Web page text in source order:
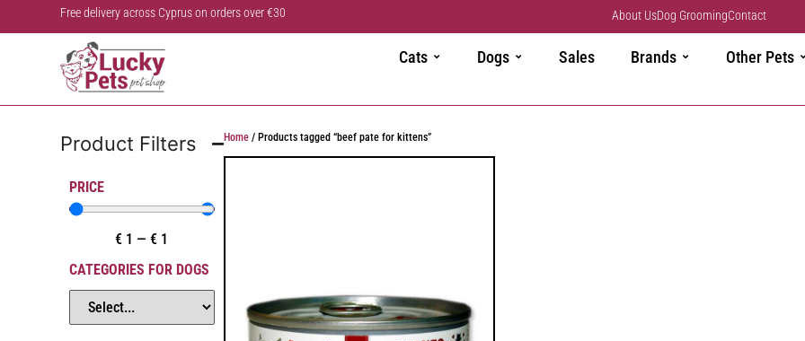
Free delivery across Cyprus on orders over €30 About UsDog GroomingContact
Cats Dogs Sales Brands Other Pets
Product Filters
PRICE
€ 1 —€ 1
CATEGORIES FOR DOGS
Home/ Products tagged “beef pate for kittens”